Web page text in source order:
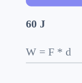
60 J
W = F * d